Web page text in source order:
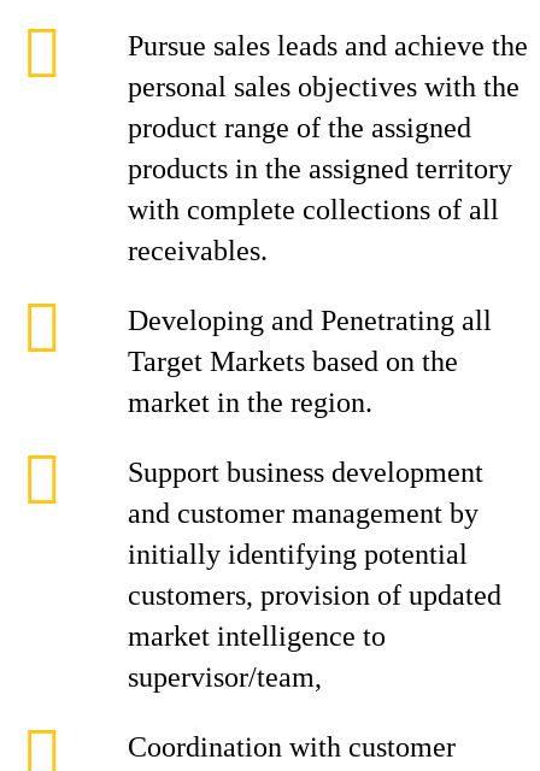
Pursue sales leads and achieve the
personal sales objectives with the
product range of the assigned
products in the assigned territory
with complete collections of all
receivables.
Developing and Penetrating all
Target Markets based on the
market in the region.
Support business development
and customer management by
initially identifying potential
customers, provision of updated
market intelligence to
supervisor/team,
Coordination with customer